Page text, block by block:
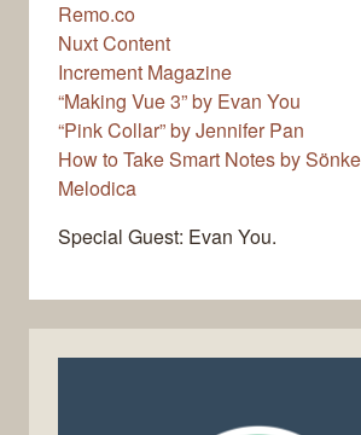
Remo.co
Nuxt Content
Increment Magazine
“Making Vue 3” by Evan You
“Pink Collar” by Jennifer Pan
How to Take Smart Notes by
Melodica
Special Guest: Evan You.